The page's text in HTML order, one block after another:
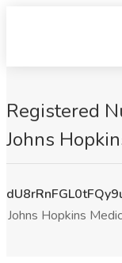
Registered
Johns
Johns Hopkins